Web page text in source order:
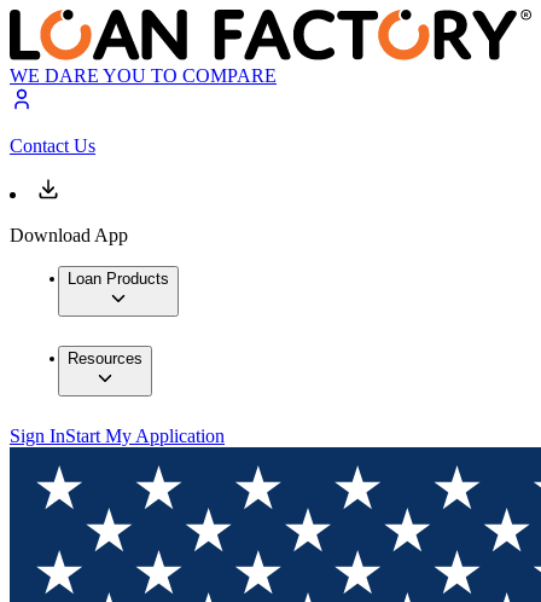
WE DARE YOU TO COMPARE
Contact Us
Download App
Loan Products
Resources
Sign InStart My Application